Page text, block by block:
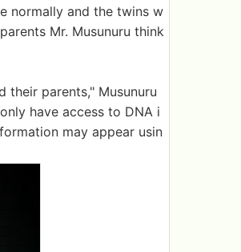
normally and the twins w
Mr. Musunuru think
parents," Musunuru
have access to DNA i
may appear usin